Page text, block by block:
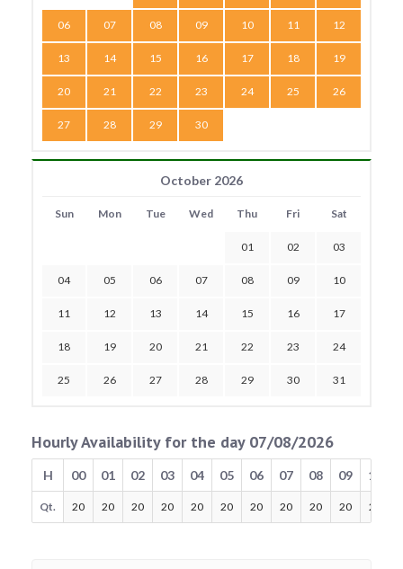
06 07 08 09 10 11 12
13 14 15 16 17 18 19
20 21 22 23 24 25 26
27 28 29 30
October 2026
Sun Mon Tue Wed Thu Fri Sat
01 02 03
04 05 06 07 08 09 10
11 12 13 14 15 16 17
18 19 20 21 22 23 24
25 26 27 28 29 30 31
Hourly Availability for the day 07/08/2026
H 00 01 02 03 04 05 06 07 08 09 10
Qt. 20 20 20 20 20 20 20 20 20 20 20